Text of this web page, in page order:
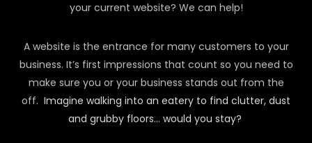
your current website? We can help!
A website is the entrance for many customers to your
business. It’s first impressions that count so you need to
make sure you or your business stands out from the
off. Imagine walking into an eatery to find clutter, dust
and grubby floors… would you stay?